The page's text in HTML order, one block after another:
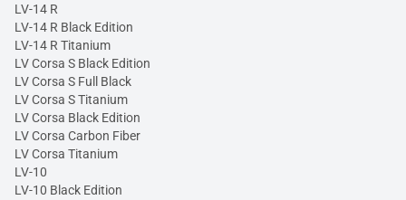
LV-14 R
LV-14 R Black Edition
LV-14 R Titanium
LV Corsa S Black Edition
LV Corsa S Full Black
LV Corsa S Titanium
LV Corsa Black Edition
LV Corsa Carbon Fiber
LV Corsa Titanium
LV-10
LV-10 Black Edition